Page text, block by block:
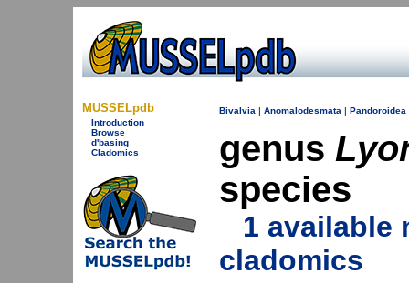
MUSSELpdb
Introduction
Browse
d'basing
Cladomics
Bivalvia | Anomalodesmata | Pandoroidea
genus
species
1 available
cladomics